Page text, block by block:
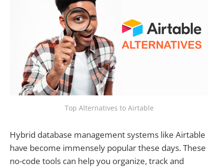
Top Alternatives to Airtable
Hybrid database management systems like Airtable
have become immensely popular these days. These
no-code tools can help you organize, track and